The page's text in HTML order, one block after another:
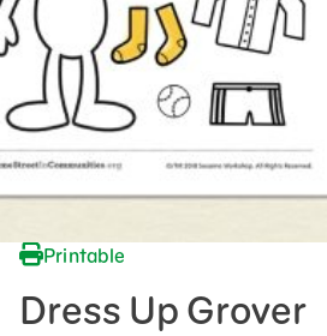
Printable
Dress Up Grover